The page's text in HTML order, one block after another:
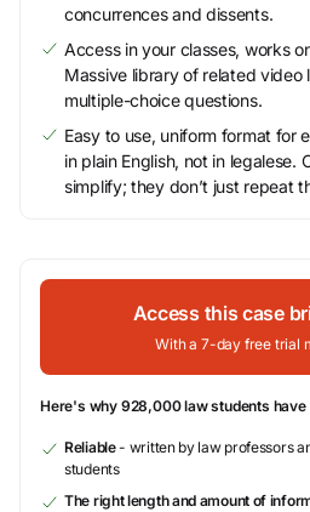
concurrences and dissents.
Access in your classes, works
Massive library of related video
multiple-choice questions.
Easy to use, uniform format for
in plain English, not in legalese.
simplify; they don’t just repeat
Access this case
With a 7-day free trial
Here's why 928,000 law students have
Reliable- written by law professors
students
The right length and amount of